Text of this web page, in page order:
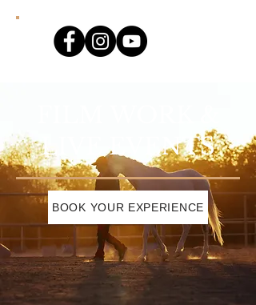
LIVE EVENTS
BOOK YOUR EXPERIENCE